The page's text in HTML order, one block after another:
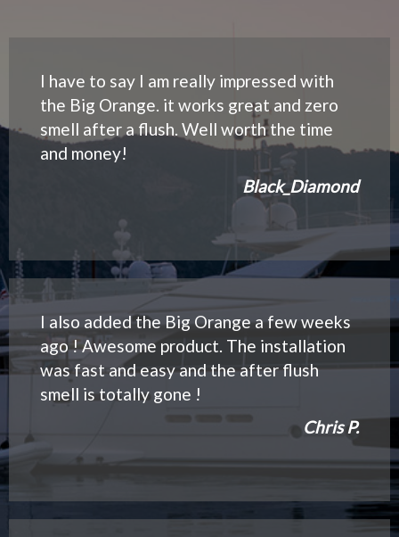
I have to say I am really impressed with
the Big Orange. it works great and zero
smell after a flush. Well worth the time
and money!
Black_Diamond
I also added the Big Orange a few weeks
ago ! Awesome product. The installation
was fast and easy and the after flush
smell is totally gone !
Chris P.